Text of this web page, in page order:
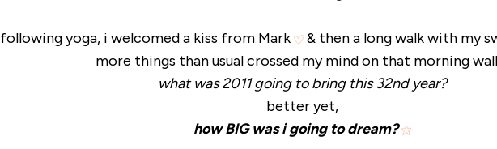
following yoga, i welcomed a kiss from Mark & then a long walk with my
more things than usual crossed my mind on that morning
what was 2011 going to bring this 32nd year?
better yet,
how BIG was i going to dream?